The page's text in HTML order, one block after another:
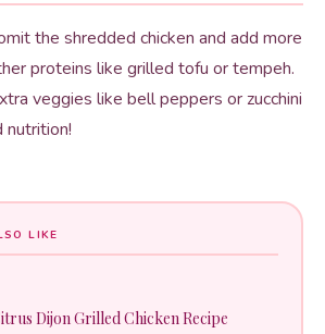
the shredded chicken and add more
proteins like grilled tofu or tempeh.
veggies like bell peppers or zucchini
nutrition!
LIKE
Dijon Grilled Chicken Recipe